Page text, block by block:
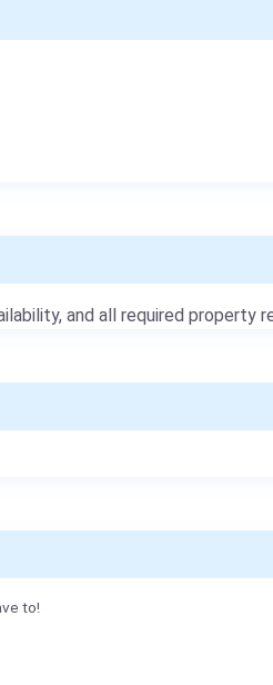
and all required property
to!